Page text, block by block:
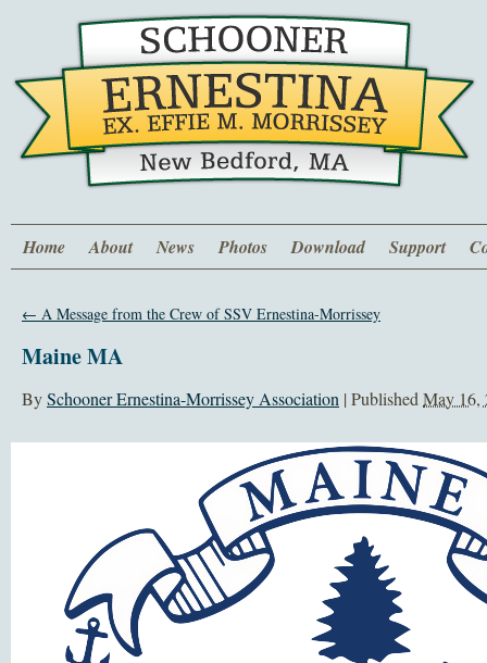
Home About News Photos Download Support
← A Message from the Crew of SSV Ernestina-Morrissey
Maine MA
BySchooner Ernestina-Morrissey Association | Published May 16,